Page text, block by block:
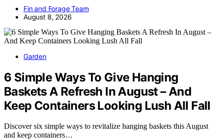
Fin and Forage Team
August 8, 2026
Garden
6 Simple Ways To Give Hanging
Baskets A Refresh In August – And
Keep Containers Looking Lush All Fall
Discover six simple ways to revitalize hanging baskets this August
and keep containers…